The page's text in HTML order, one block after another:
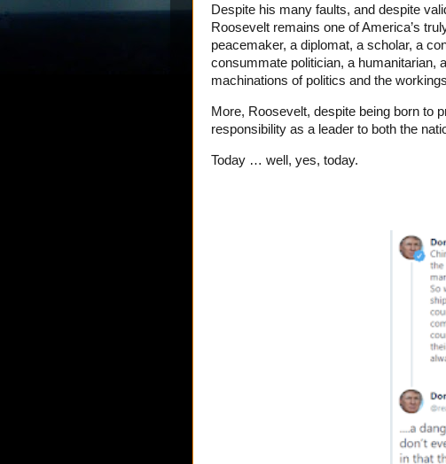
Despite his many faults, and despite
Roosevelt remains one of America’s
peacemaker, a diplomat, a scholar, a
consummate politician, a humanitarian,
machinations of politics and the
More, Roosevelt, despite being born to
responsibility as a leader to both the
Today … well, yes, today.